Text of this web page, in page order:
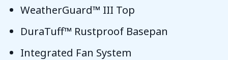
WeatherGuard™ III Top
DuraTuff™ Rustproof Basepan
Integrated Fan System